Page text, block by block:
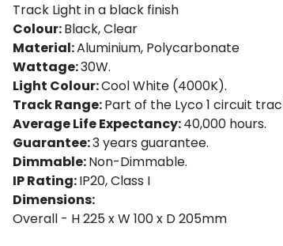
Track Light in a black finish
Colour:Black, Clear
Material:Aluminium, Polycarbonate
Wattage:30W.
Light Colour:Cool White (4000K).
Track Range:Part of the Lyco 1 circuit
Average Life Expectancy:40,000 hours.
Guarantee:3 years guarantee.
Dimmable:Non-Dimmable.
IP Rating:IP20, Class I
Dimensions:
Overall - H 225 x W 100 x D 205mm